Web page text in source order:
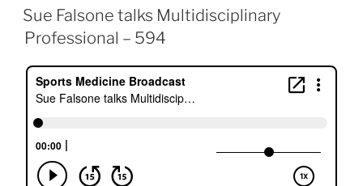
ON
Sue Falsone talks Multidisciplinary
Professional – 594